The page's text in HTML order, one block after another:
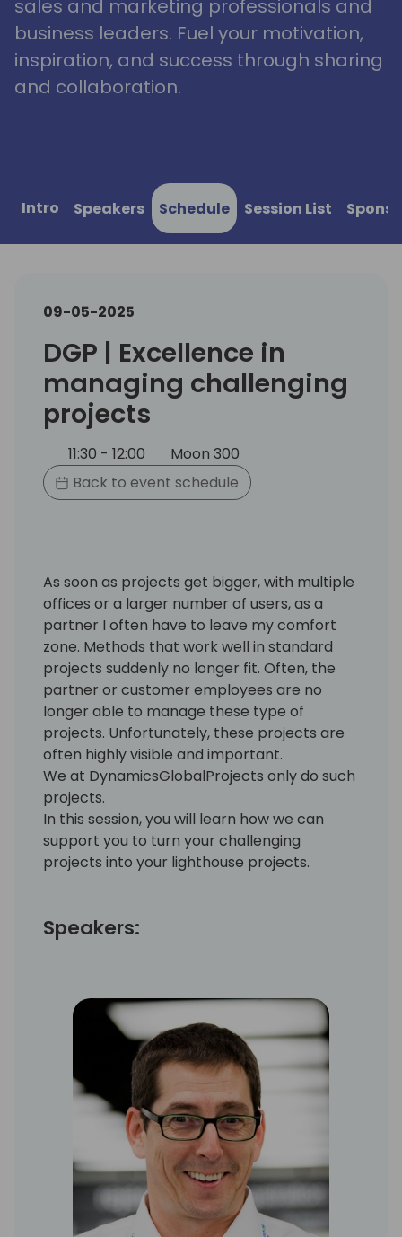
sales and marketing professionals and
business leaders. Fuel your motivation,
inspiration, and success through sharing
and collaboration.
Intro Speakers Schedule Session List
09-05-2025
DGP | Excellence in
managing challenging
projects
11:30 - 12:00
Moon 300
Back to event schedule
As soon as projects get bigger, with multiple
offices or a larger number of users, as a
partner I often have to leave my comfort
zone. Methods that work well in standard
projects suddenly no longer fit. Often, the
partner or customer employees are no
longer able to manage these type of
projects. Unfortunately, these projects are
often highly visible and important.
We at DynamicsGlobalProjects only do such
projects.
In this session, you will learn how we can
support you to turn your challenging
projects into your lighthouse projects.
Speakers: